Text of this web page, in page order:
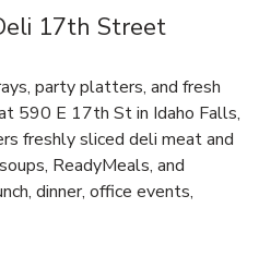
17th Street
party platters, and fresh
590 E 17th St in Idaho Falls,
freshly sliced deli meat and
ReadyMeals, and
dinner, office events,